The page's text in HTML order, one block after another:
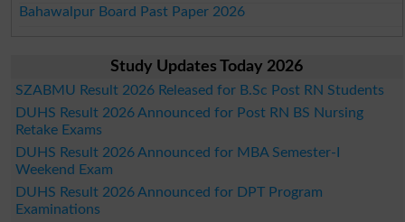
Bahawalpur Board Past Paper 2026
Study Updates Today 2026
SZABMU Result 2026 Released for B.Sc Post RN Students
DUHS Result 2026 Announced for Post RN BS Nursing
Retake Exams
DUHS Result 2026 Announced for MBA Semester-I
Weekend Exam
DUHS Result 2026 Announced for DPT Program
Examinations